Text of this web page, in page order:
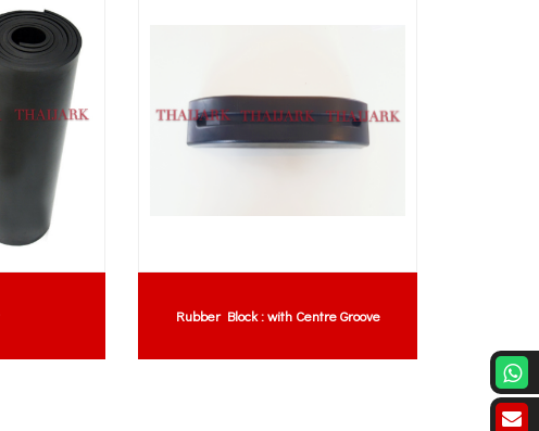
Rubber Block : with Centre Groove